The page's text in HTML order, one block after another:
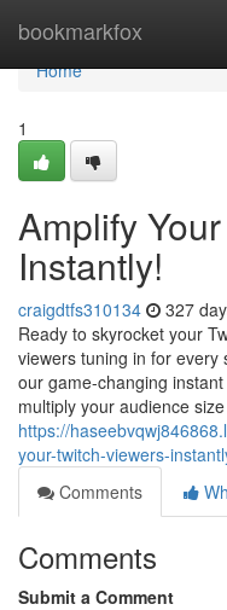
bookmarkfox
Home
Home
1
Amplify
Instantly!
craigdtfs310134 327
Ready to skyrocket your
viewers tuning in for every
our game-changing
multiply your audience size
https://
your-twitch-viewers-
Comments
Comments
Submit a Comment